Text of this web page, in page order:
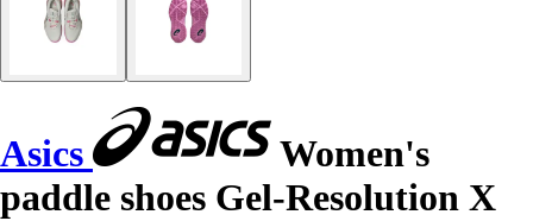
Asics
Women's
paddle shoes Gel-Resolution X